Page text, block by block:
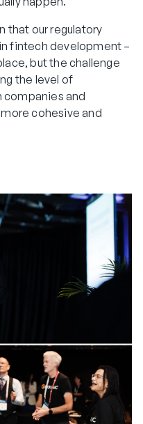
that our regulatory
fintech development –
but the challenge
the level of
and
cohesive and